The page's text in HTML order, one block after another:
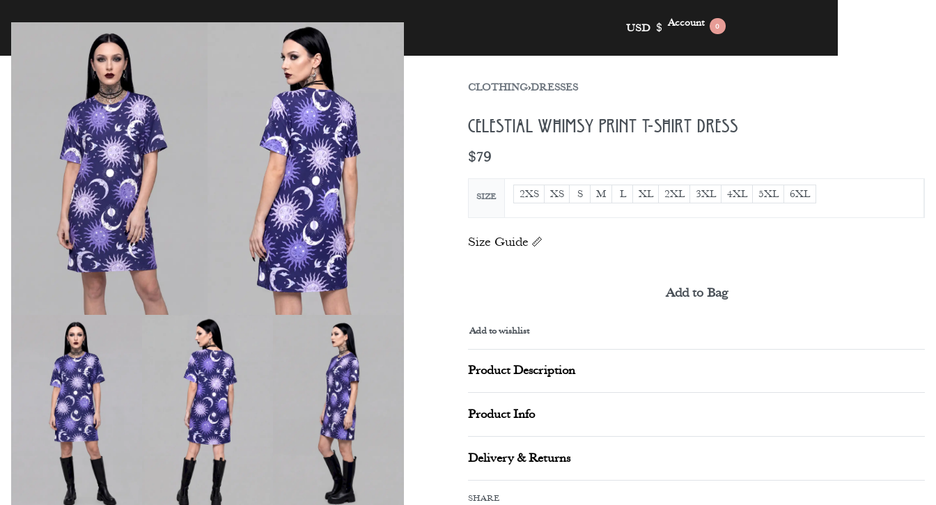
Accessories USD $ Account 0
CLOTHING›DRESSES
Celestial Whimsy Print T-shirt Dress
$79
SIZE 2XS XS S M L XL 2XL 3XL 4XL 5XL 6XL
Size Guide
Add to Bag
Alternative:
Add to wishlist
Product Description
Product Info
Delivery & Returns
SHARE